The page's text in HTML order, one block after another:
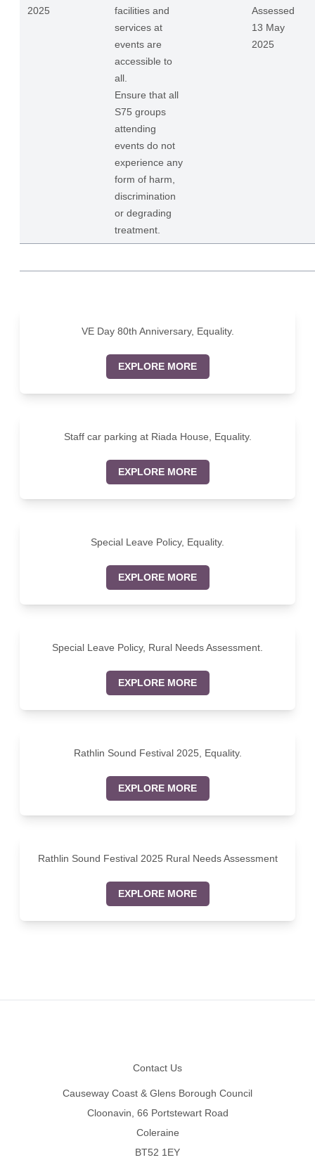
2025
facilities and
services at
events are
accessible to
all.
Ensure that all
S75 groups
attending
events do not
experience any
form of harm,
discrimination
or degrading
treatment.
Assessed
13 May
2025
VE Day 80th Anniversary, Equality.
EXPLORE MORE
Staff car parking at Riada House, Equality.
EXPLORE MORE
Special Leave Policy, Equality.
EXPLORE MORE
Special Leave Policy, Rural Needs Assessment.
EXPLORE MORE
Rathlin Sound Festival 2025, Equality.
EXPLORE MORE
Rathlin Sound Festival 2025 Rural Needs Assessment
EXPLORE MORE
Contact Us
Causeway Coast & Glens Borough Council
Cloonavin, 66 Portstewart Road
Coleraine
BT52 1EY